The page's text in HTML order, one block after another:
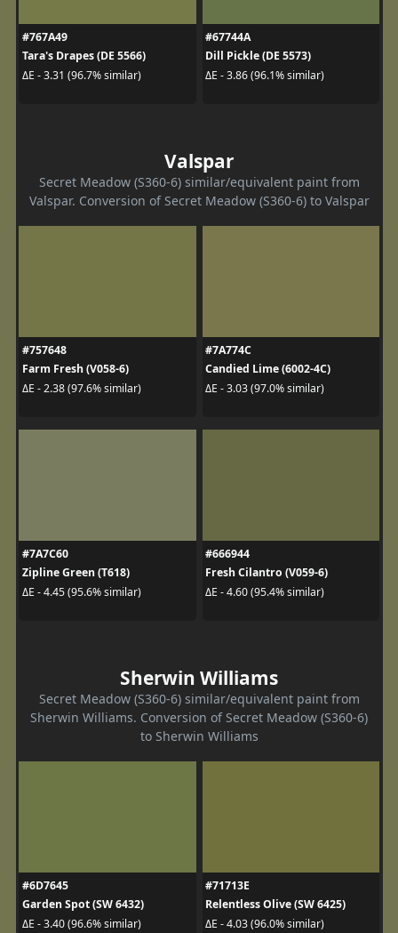
#767A49
Tara's Drapes (DE 5566)
ΔE - 3.31 (96.7% similar)
#67744A
Dill Pickle (DE 5573)
ΔE - 3.86 (96.1% similar)
Valspar
Secret Meadow (S360-6) similar/equivalent paint from
Valspar. Conversion of Secret Meadow (S360-6) to Valspar
#757648
Farm Fresh (V058-6)
ΔE - 2.38 (97.6% similar)
#7A774C
Candied Lime (6002-4C)
ΔE - 3.03 (97.0% similar)
#7A7C60
Zipline Green (T618)
ΔE - 4.45 (95.6% similar)
#666944
Fresh Cilantro (V059-6)
ΔE - 4.60 (95.4% similar)
Sherwin Williams
Secret Meadow (S360-6) similar/equivalent paint from
Sherwin Williams. Conversion of Secret Meadow (S360-6)
to Sherwin Williams
#6D7645
Garden Spot (SW 6432)
ΔE - 3.40 (96.6% similar)
#71713E
Relentless Olive (SW 6425)
ΔE - 4.03 (96.0% similar)